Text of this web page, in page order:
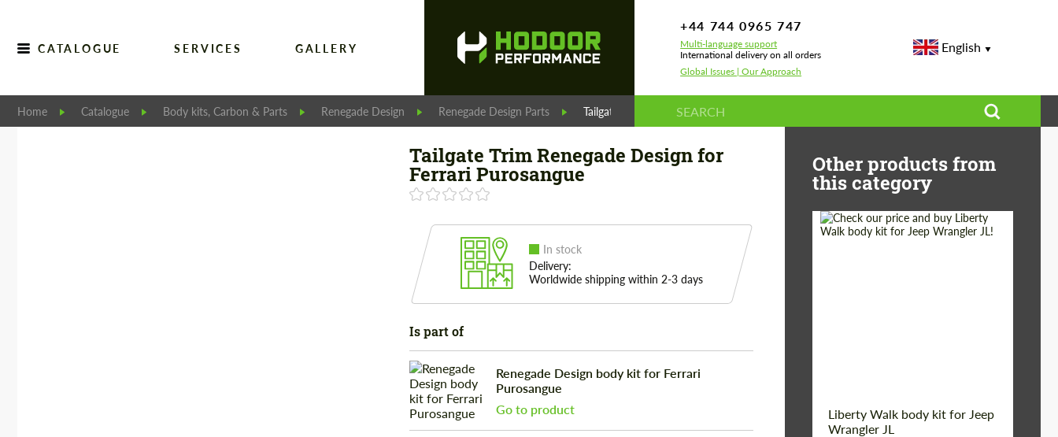
CATALOGUE SERVICES GALLERY
+44 744 0965 747
Multi-language support
International delivery on all orders
Global Issues | Our Approach
English
Home Catalogue Body kits, Carbon & Parts Renegade Design Renegade Design Parts Tailgate Trim Renegade Design for Ferrari Purosangue
Tailgate Trim Renegade Design for
Ferrari Purosangue
In stock
Delivery:
Worldwide shipping within 2-3 days
Is part of
Renegade Design body kit for Ferrari
Purosangue
Go to product
Other products from
this category
Liberty Walk body kit for Jeep
Wrangler JL